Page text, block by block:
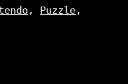
, Puzzle ,